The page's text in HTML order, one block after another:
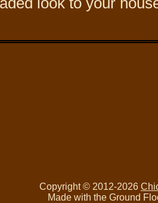
Copyright © 2012-2026
Made with the Ground